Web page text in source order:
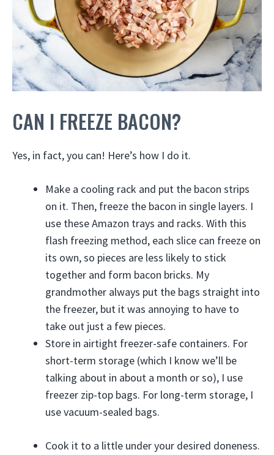
CAN I FREEZE BACON?
Yes, in fact, you can! Here’s how I do it.
Make a cooling rack and put the bacon strips
on it. Then, freeze the bacon in single layers. I
use these Amazon trays and racks. With this
flash freezing method, each slice can freeze on
its own, so pieces are less likely to stick
together and form bacon bricks. My
grandmother always put the bags straight into
the freezer, but it was annoying to have to
take out just a few pieces.
Store in airtight freezer-safe containers. For
short-term storage (which I know we’ll be
talking about in about a month or so), I use
freezer zip-top bags. For long-term storage, I
use vacuum-sealed bags.
Cook it to a little under your desired doneness.